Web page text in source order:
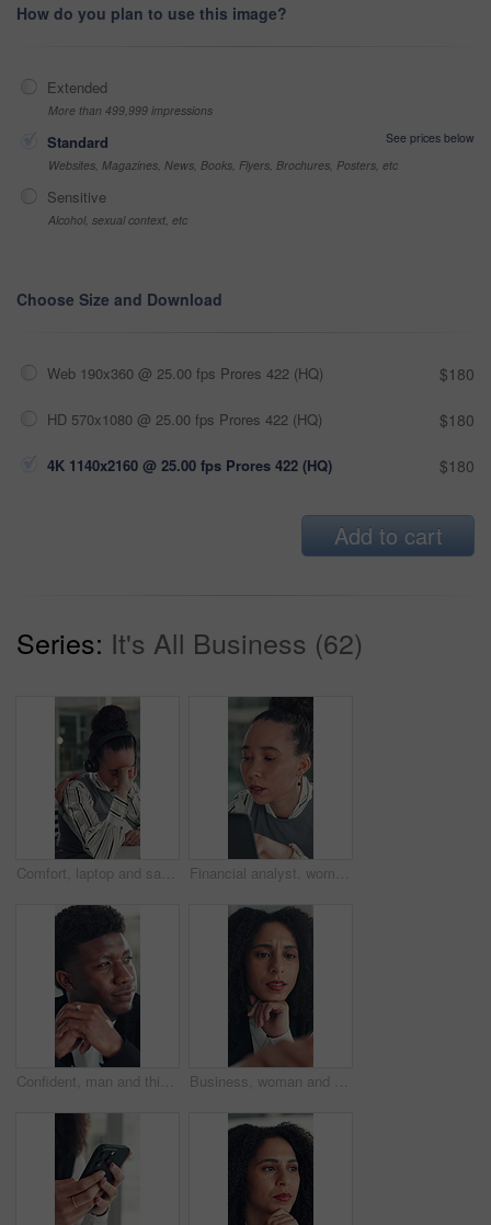
How do you plan to use this image?
Extended
More than 499,999 impressions
Standard
See prices below
Websites, Magazines, News, Books, Flyers, Brochures, Posters, etc
Sensitive
Alcohol, sexual context, etc
Choose Size and Download
Web 190x360 @ 25.00 fps Prores 422 (HQ) $180
HD 570x1080 @ 25.00 fps Prores 422 (HQ) $180
4K 1140x2160 @ 25.00 fps Prores 422 (HQ) $180
Add to cart
Series: It's All Business (62)
Comfort, laptop and sad woman in emergency call center for reaction to bad news, loss or tragedy. Computer, emotions and headset with unhappy 911 operator at desk for accident or ems dispatch fail Financial analyst, woman and reading with laptop in office, research market trend or company performance. Review report, planning or employee with pc to check risk, economy and investment opportunity
Confident, man and thinking with smile, office and inspiration for article, journalist and creative. Happy, reporter and black person with pride for career opportunity, reflection and ideas for story Business, woman and reading on computer in office for research, copywriting and editor feedback. Confused, person and pc for proofreading story, article rejection and review newsletter of publication